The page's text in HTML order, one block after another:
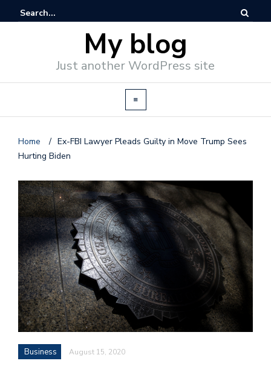
My blog
Just another WordPress site
Home / Ex-FBI Lawyer Pleads Guilty in Move Trump Sees
Hurting Biden
Business August 15, 2020